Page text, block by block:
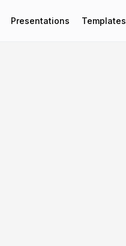
Presentations Templates